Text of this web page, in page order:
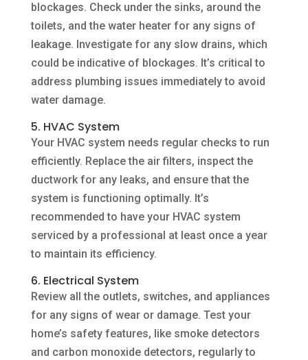
blockages. Check under the sinks, around the
toilets, and the water heater for any signs of
leakage. Investigate for any slow drains, which
could be indicative of blockages. It’s critical to
address plumbing issues immediately to avoid
water damage.
5. HVAC System
Your HVAC system needs regular checks to run
efficiently. Replace the air filters, inspect the
ductwork for any leaks, and ensure that the
system is functioning optimally. It’s
recommended to have your HVAC system
serviced by a professional at least once a year
to maintain its efficiency.
6. Electrical System
Review all the outlets, switches, and appliances
for any signs of wear or damage. Test your
home’s safety features, like smoke detectors
and carbon monoxide detectors, regularly to